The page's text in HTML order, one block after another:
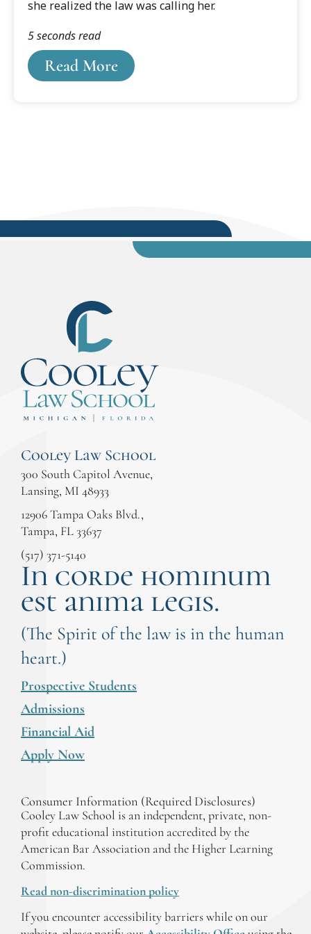
she realized the law was calling her.
Read More
5 seconds read
Cooley Law School
300 South Capitol Avenue,
Lansing, MI 48933
12906 Tampa Oaks Blvd.,
Tampa, FL 33637
(517) 371-5140
In corde hominum
est anima legis.
(The Spirit of the law is in the human
heart.)
Prospective Students
Admissions
Financial Aid
Apply Now
Consumer Information (Required Disclosures)
Cooley Law School is an independent, private, non-
profit educational institution accredited by the
American Bar Association and the Higher Learning
Commission.
Read non-discrimination policy
If you encounter accessibility barriers while on our